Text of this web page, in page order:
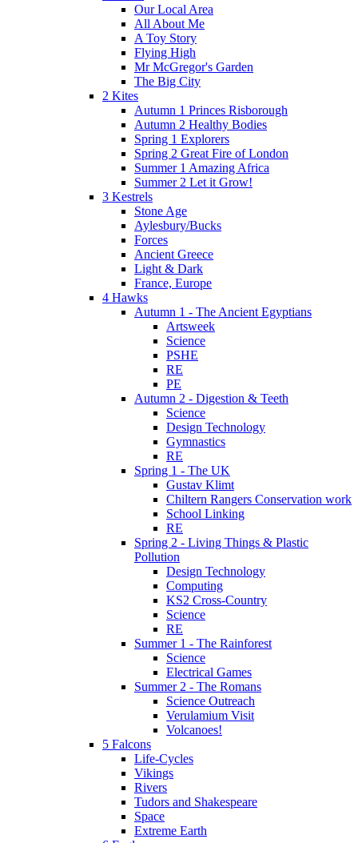
Our Local Area
All About Me
A Toy Story
Flying High
Mr McGregor's Garden
The Big City
2 Kites
Autumn 1 Princes Risborough
Autumn 2 Healthy Bodies
Spring 1 Explorers
Spring 2 Great Fire of London
Summer 1 Amazing Africa
Summer 2 Let it Grow!
3 Kestrels
Stone Age
Aylesbury/Bucks
Forces
Ancient Greece
Light & Dark
France, Europe
4 Hawks
Autumn 1 - The Ancient Egyptians
Artsweek
Science
PSHE
RE
PE
Autumn 2 - Digestion & Teeth
Science
Design Technology
Gymnastics
RE
Spring 1 - The UK
Gustav Klimt
Chiltern Rangers Conservation work
School Linking
RE
Spring 2 - Living Things & Plastic
Pollution
Design Technology
Computing
KS2 Cross-Country
Science
RE
Summer 1 - The Rainforest
Science
Electrical Games
Summer 2 - The Romans
Science Outreach
Verulamium Visit
Volcanoes!
5 Falcons
Life-Cycles
Vikings
Rivers
Tudors and Shakespeare
Space
Extreme Earth